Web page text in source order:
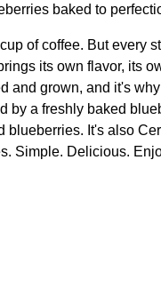
baked to
of coffee. But
its own flavor, its
grown, and it's
a freshly baked
It's also
Simple. Delicious.